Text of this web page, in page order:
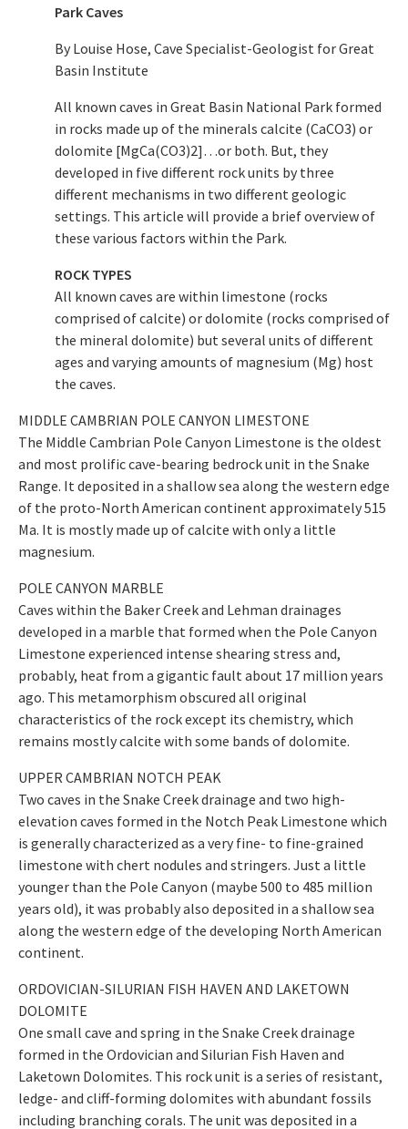
Park Caves
By Louise Hose, Cave Specialist-Geologist for Great
Basin Institute
All known caves in Great Basin National Park formed
in rocks made up of the minerals calcite (CaCO3) or
dolomite [MgCa(CO3)2]…or both. But, they
developed in five different rock units by three
different mechanisms in two different geologic
settings. This article will provide a brief overview of
these various factors within the Park.
ROCK TYPES
All known caves are within limestone (rocks
comprised of calcite) or dolomite (rocks comprised of
the mineral dolomite) but several units of different
ages and varying amounts of magnesium (Mg) host
the caves.
MIDDLE CAMBRIAN POLE CANYON LIMESTONE
The Middle Cambrian Pole Canyon Limestone is the oldest
and most prolific cave-bearing bedrock unit in the Snake
Range. It deposited in a shallow sea along the western edge
of the proto-North American continent approximately 515
Ma. It is mostly made up of calcite with only a little
magnesium.
POLE CANYON MARBLE
Caves within the Baker Creek and Lehman drainages
developed in a marble that formed when the Pole Canyon
Limestone experienced intense shearing stress and,
probably, heat from a gigantic fault about 17 million years
ago. This metamorphism obscured all original
characteristics of the rock except its chemistry, which
remains mostly calcite with some bands of dolomite.
UPPER CAMBRIAN NOTCH PEAK
Two caves in the Snake Creek drainage and two high-
elevation caves formed in the Notch Peak Limestone which
is generally characterized as a very fine- to fine-grained
limestone with chert nodules and stringers. Just a little
younger than the Pole Canyon (maybe 500 to 485 million
years old), it was probably also deposited in a shallow sea
along the western edge of the developing North American
continent.
ORDOVICIAN-SILURIAN FISH HAVEN AND LAKETOWN
DOLOMITE
One small cave and spring in the Snake Creek drainage
formed in the Ordovician and Silurian Fish Haven and
Laketown Dolomites. This rock unit is a series of resistant,
ledge- and cliff-forming dolomites with abundant fossils
including branching corals. The unit was deposited in a